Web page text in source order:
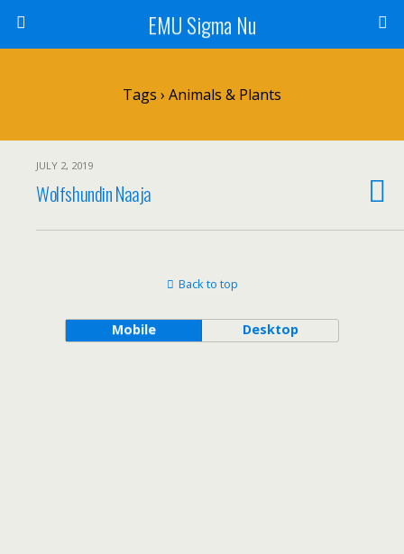
EMU Sigma Nu
Tags › Animals & Plants
JULY 2, 2019
Wolfshundin Naaja
Back to top
Mobile Desktop